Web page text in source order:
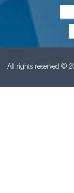
All rights reserved ©